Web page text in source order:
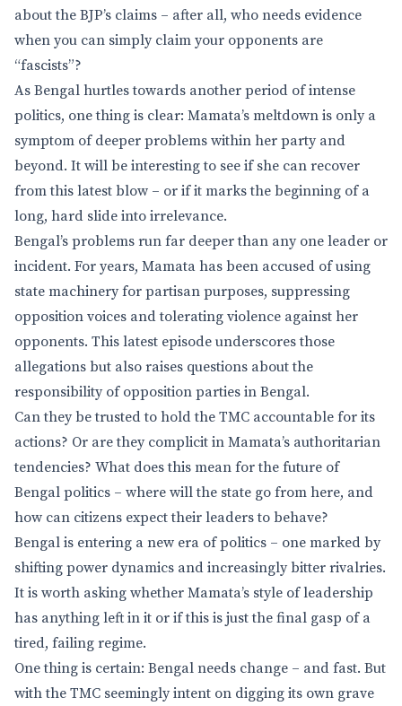
about the BJP’s claims – after all, who needs evidence
when you can simply claim your opponents are
“fascists”?
As Bengal hurtles towards another period of intense
politics, one thing is clear: Mamata’s meltdown is only a
symptom of deeper problems within her party and
beyond. It will be interesting to see if she can recover
from this latest blow – or if it marks the beginning of a
long, hard slide into irrelevance.
Bengal’s problems run far deeper than any one leader or
incident. For years, Mamata has been accused of using
state machinery for partisan purposes, suppressing
opposition voices and tolerating violence against her
opponents. This latest episode underscores those
allegations but also raises questions about the
responsibility of opposition parties in Bengal.
Can they be trusted to hold the TMC accountable for its
actions? Or are they complicit in Mamata’s authoritarian
tendencies? What does this mean for the future of
Bengal politics – where will the state go from here, and
how can citizens expect their leaders to behave?
Bengal is entering a new era of politics – one marked by
shifting power dynamics and increasingly bitter rivalries.
It is worth asking whether Mamata’s style of leadership
has anything left in it or if this is just the final gasp of a
tired, failing regime.
One thing is certain: Bengal needs change – and fast. But
with the TMC seemingly intent on digging its own grave